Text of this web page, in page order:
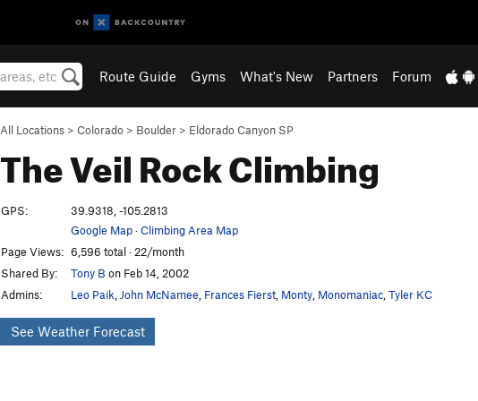
Route Guide Gyms What's New Partners Forum
All Locations > Colorado > Boulder > Eldorado Canyon SP
The VeilRock Climbing
GPS:
39.9318, -105.2813
Google Map·Climbing Area Map
Page Views: 6,596 total · 22/month
Shared By:
Tony B on Feb 14, 2002
Admins:
Leo Paik John McNamee Frances Fierst Monty Monomaniac Tyler KC
See Weather Forecast